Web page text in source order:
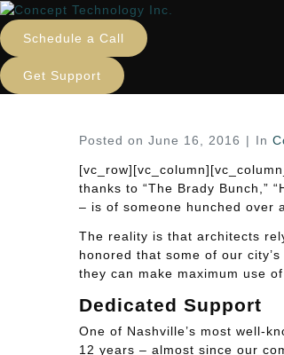
Schedule a Call
Get Support
IT for Nashville
Home Construction
Posted on June 16, 2016 In
thanks to “The Brady Bunch,”
– is of someone hunched over
The reality is that architects
honored that some of our
they can make maximum use of
Dedicated Support
One of Nashville’s most well-
12 years – almost since our